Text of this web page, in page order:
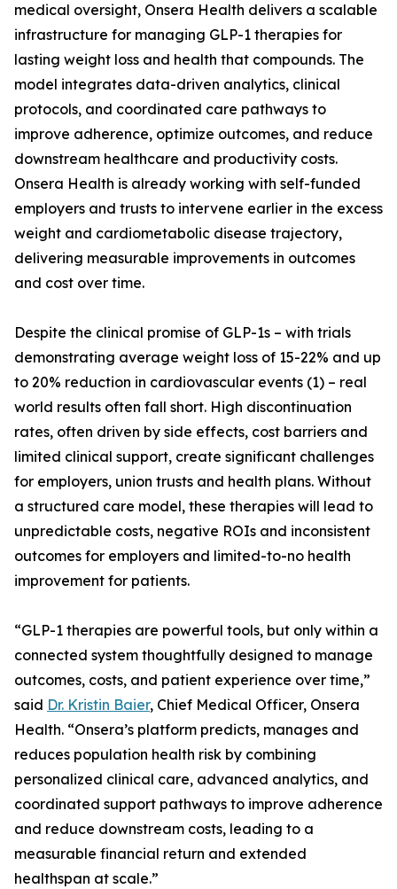
medical oversight, Onsera Health delivers a scalable
infrastructure for managing GLP-1 therapies for
lasting weight loss and health that compounds. The
model integrates data-driven analytics, clinical
protocols, and coordinated care pathways to
improve adherence, optimize outcomes, and reduce
downstream healthcare and productivity costs.
Onsera Health is already working with self-funded
employers and trusts to intervene earlier in the excess
weight and cardiometabolic disease trajectory,
delivering measurable improvements in outcomes
and cost over time.
Despite the clinical promise of GLP-1s – with trials
demonstrating average weight loss of 15-22% and up
to 20% reduction in cardiovascular events (1) – real
world results often fall short. High discontinuation
rates, often driven by side effects, cost barriers and
limited clinical support, create significant challenges
for employers, union trusts and health plans. Without
a structured care model, these therapies will lead to
unpredictable costs, negative ROIs and inconsistent
outcomes for employers and limited-to-no health
improvement for patients.
“GLP-1 therapies are powerful tools, but only within a
connected system thoughtfully designed to manage
outcomes, costs, and patient experience over time,”
said Dr. Kristin Baier, Chief Medical Officer, Onsera
Health. “Onsera’s platform predicts, manages and
reduces population health risk by combining
personalized clinical care, advanced analytics, and
coordinated support pathways to improve adherence
and reduce downstream costs, leading to a
measurable financial return and extended
healthspan at scale.”